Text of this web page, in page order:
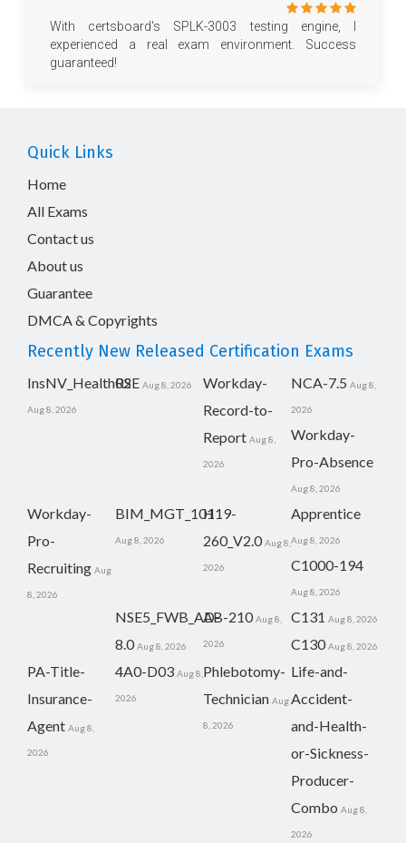
With certsboard's SPLK-3003 testing engine, I
experienced a real exam environment. Success
guaranteed!
Quick Links
Home
All Exams
Contact us
About us
Guarantee
DMCA & Copyrights
Recently New Released Certification Exams
InsNV_Health02
Aug 8, 2026
RSE Aug 8, 2026
Workday-
Record-to-
Report Aug 8,
2026
NCA-7.5 Aug 8,
2026
Workday-
Pro-Absence
Aug 8, 2026
Workday-
Pro-
Recruiting Aug
8, 2026
BIM_MGT_101
Aug 8, 2026
H19-
260_V2.0 Aug 8,
2026
Apprentice
Aug 8, 2026
C1000-194
Aug 8, 2026
NSE5_FWB_AD-
8.0 Aug 8, 2026
AB-210 Aug 8,
2026
C131 Aug 8, 2026
C130 Aug 8, 2026
PA-Title-
Insurance-
Agent Aug 8,
2026
4A0-D03 Aug 8,
2026
Phlebotomy-
Technician Aug
8, 2026
Life-and-
Accident-
and-Health-
or-Sickness-
Producer-
Combo Aug 8,
2026